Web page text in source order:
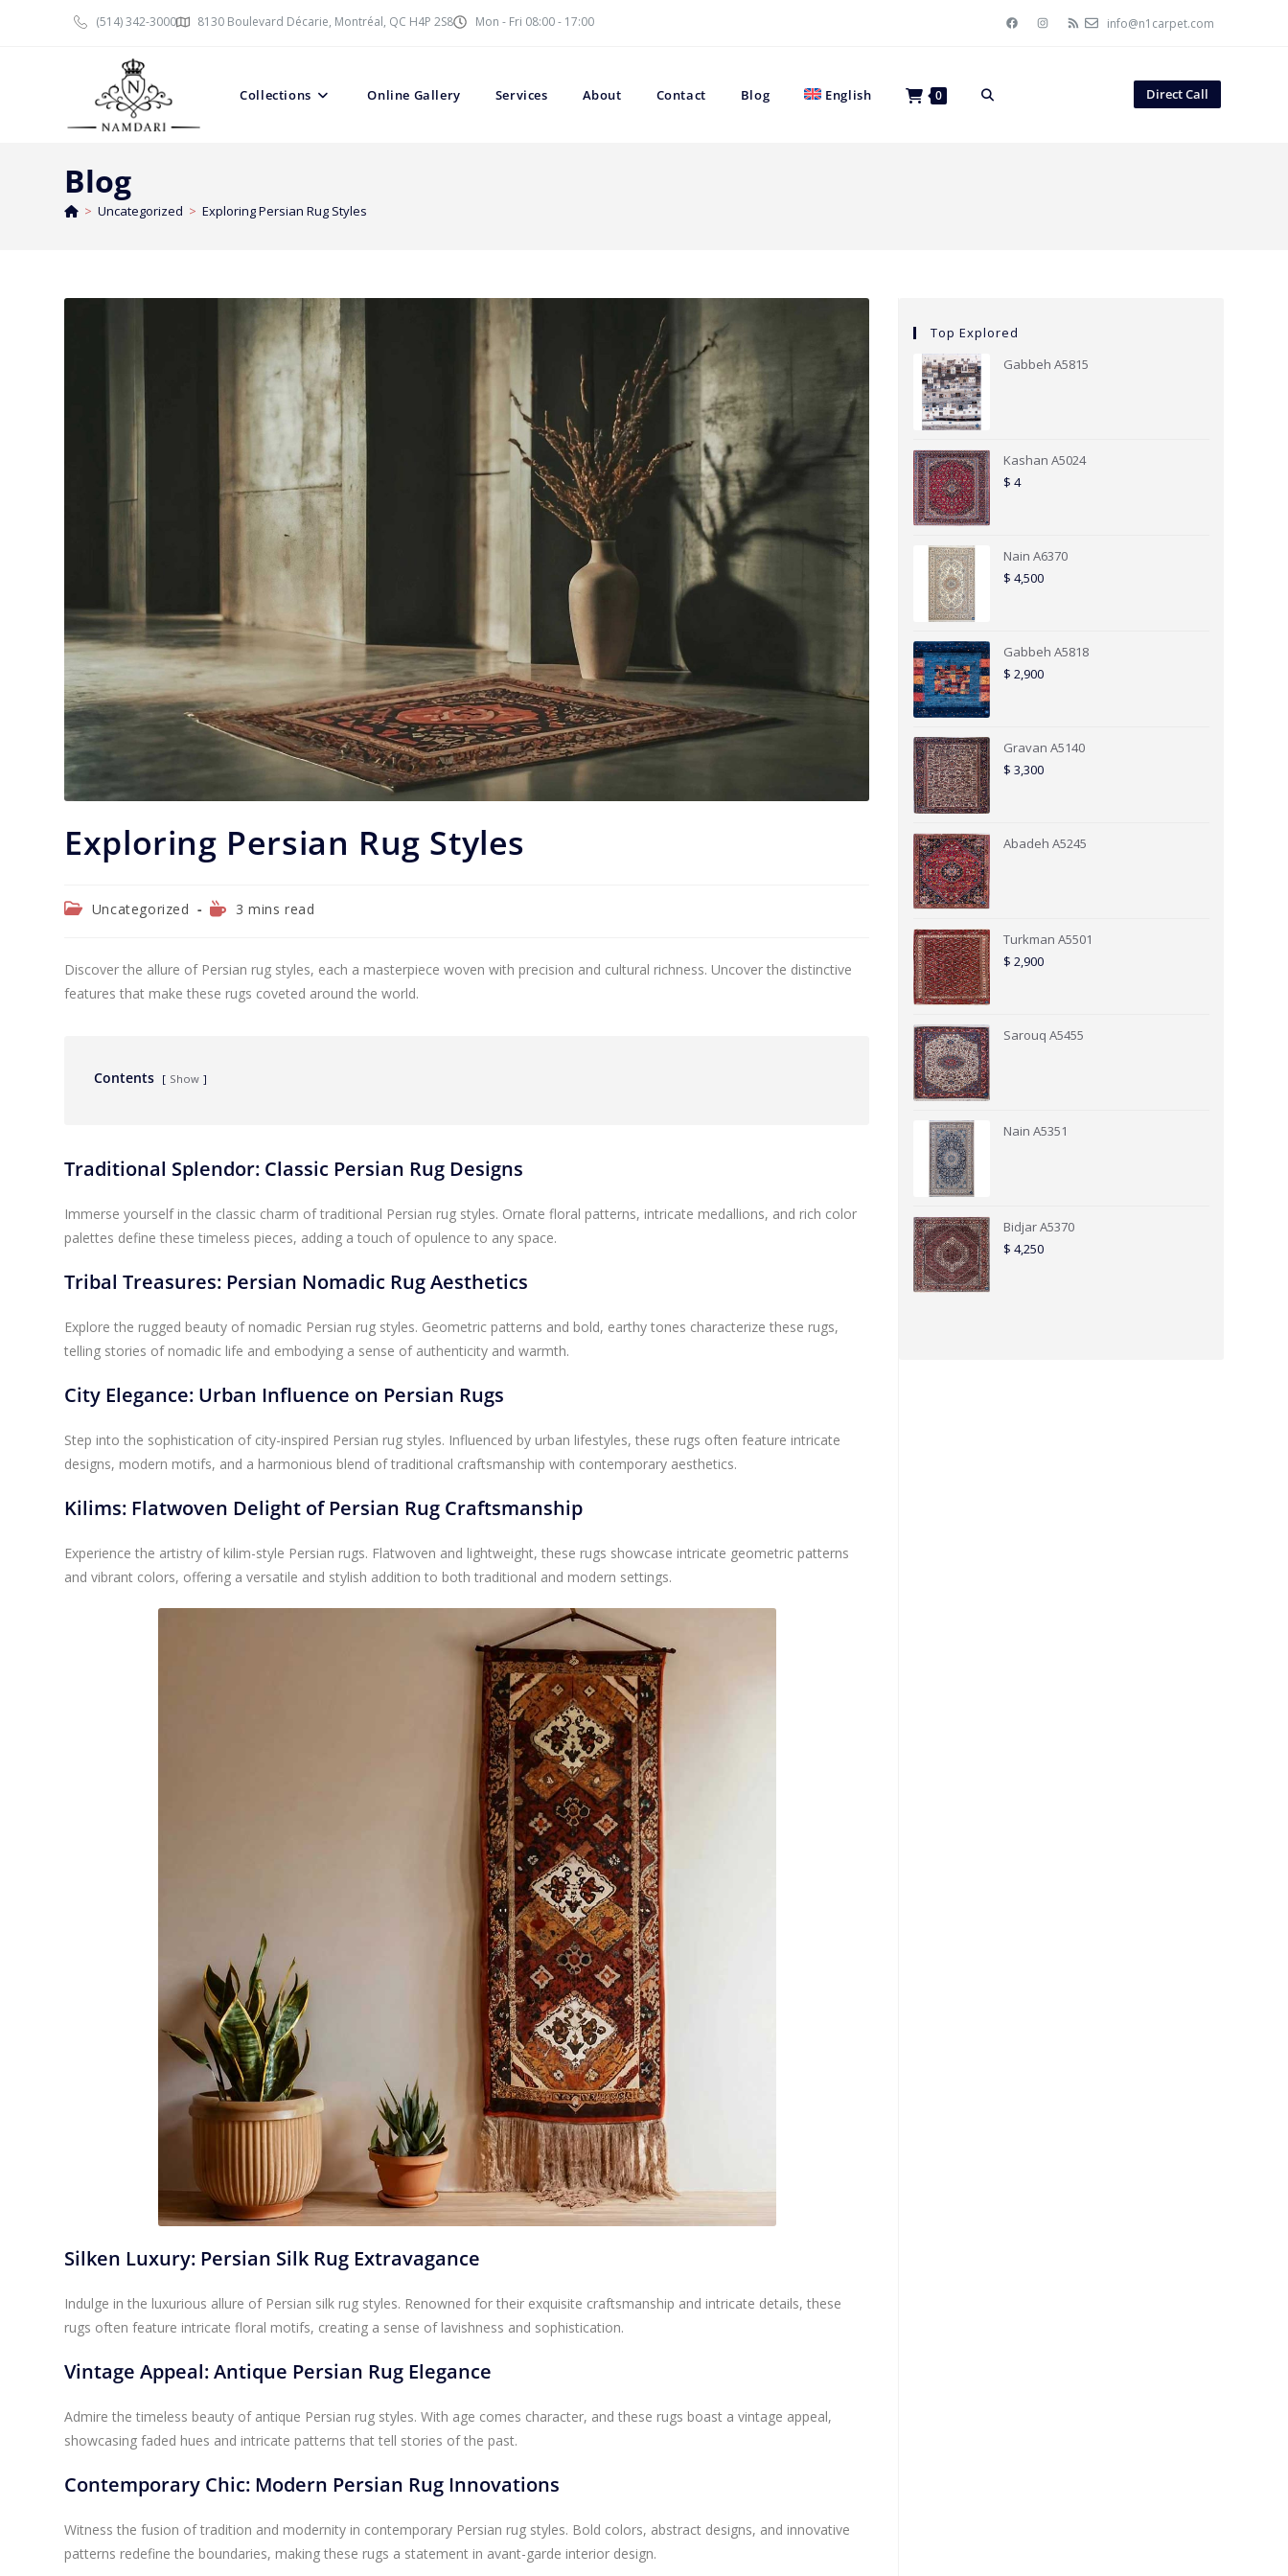
(514) 342-3000 8130 Boulevard Décarie, Montréal, QC H4P 2S8 Mon - Fri 08:00 - 17:00 info@n1carpet.com
Direct Call
Collections Online Gallery Services About Contact Blog English 0
Blog
> Uncategorized > Exploring Persian Rug Styles
Exploring Persian Rug Styles
Uncategorized 3 mins read
Discover the allure of Persian rug styles, each a masterpiece woven with precision and cultural richness. Uncover the distinctive
features that make these rugs coveted around the world.
Contents Show
Traditional Splendor: Classic Persian Rug Designs
Immerse yourself in the classic charm of traditional Persian rug styles. Ornate floral patterns, intricate medallions, and rich color
palettes define these timeless pieces, adding a touch of opulence to any space.
Tribal Treasures: Persian Nomadic Rug Aesthetics
Explore the rugged beauty of nomadic Persian rug styles. Geometric patterns and bold, earthy tones characterize these rugs,
telling stories of nomadic life and embodying a sense of authenticity and warmth.
City Elegance: Urban Influence on Persian Rugs
Step into the sophistication of city-inspired Persian rug styles. Influenced by urban lifestyles, these rugs often feature intricate
designs, modern motifs, and a harmonious blend of traditional craftsmanship with contemporary aesthetics.
Kilims: Flatwoven Delight of Persian Rug Craftsmanship
Experience the artistry of kilim-style Persian rugs. Flatwoven and lightweight, these rugs showcase intricate geometric patterns
and vibrant colors, offering a versatile and stylish addition to both traditional and modern settings.
Silken Luxury: Persian Silk Rug Extravagance
Indulge in the luxurious allure of Persian silk rug styles. Renowned for their exquisite craftsmanship and intricate details, these
rugs often feature intricate floral motifs, creating a sense of lavishness and sophistication.
Vintage Appeal: Antique Persian Rug Elegance
Admire the timeless beauty of antique Persian rug styles. With age comes character, and these rugs boast a vintage appeal,
showcasing faded hues and intricate patterns that tell stories of the past.
Contemporary Chic: Modern Persian Rug Innovations
Witness the fusion of tradition and modernity in contemporary Persian rug styles. Bold colors, abstract designs, and innovative
patterns redefine the boundaries, making these rugs a statement in avant-garde interior design.
Top Explored
Gabbeh A5815
Kashan A5024
$ 4
Nain A6370
$ 4,500
Gabbeh A5818
$ 2,900
Gravan A5140
$ 3,300
Abadeh A5245
Turkman A5501
$ 2,900
Sarouq A5455
Nain A5351
Bidjar A5370
$ 4,250